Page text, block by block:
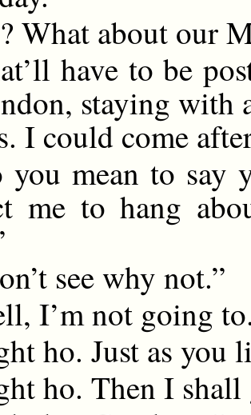
What about our
have to be
staying with
I could come
you mean to say
me to hang
see why not.”
I’m not going
ho. Just as you
ho. Then I shall